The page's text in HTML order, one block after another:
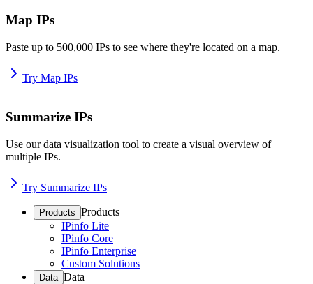
Map IPs
Paste up to 500,000 IPs to see where they're located on a map.
Try Map IPs
Summarize IPs
Use our data visualization tool to create a visual overview of
multiple IPs.
Try Summarize IPs
Products Products
IPinfo Lite
IPinfo Core
IPinfo Enterprise
Custom Solutions
Data Data